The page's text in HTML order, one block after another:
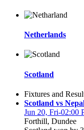
Netherlands
Scotland
Fixtures and
Scotland vs
Jun 20, Fri-02:00
Forthill, Dundee